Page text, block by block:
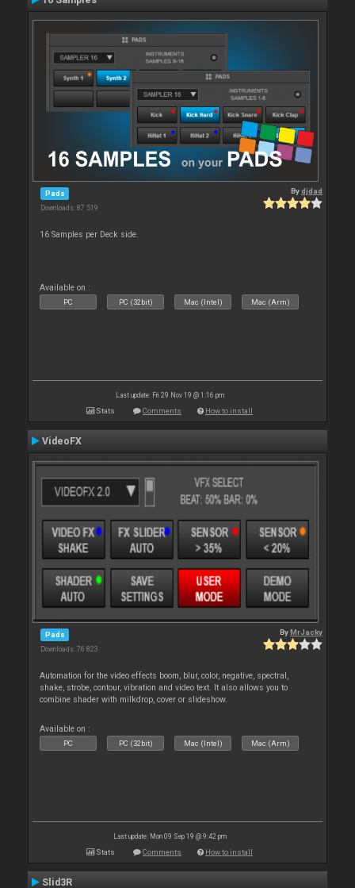
Pads
Downloads: 87 519
Bydjdad
16 Samples per Deck side.
Available on :
PC PC (32bit) Mac (Intel) Mac (Arm)
Last update: Fri 29 Nov 19 @ 1:16 pm
Stats Comments How to install
VideoFX
Pads
Downloads: 76 823
ByMrJacky
Automation for the video effects boom, blur, color, negative, spectral,
shake, strobe, contour, vibration and video text. It also allows you to
combine shader with milkdrop, cover or slideshow.
Available on :
PC PC (32bit) Mac (Intel) Mac (Arm)
Last update: Mon 09 Sep 19 @ 9:42 pm
Stats Comments How to install
Slid3R